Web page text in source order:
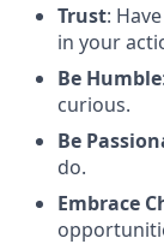
Trust:
in your
Be Humble
curious.
Be
do.
Embrace